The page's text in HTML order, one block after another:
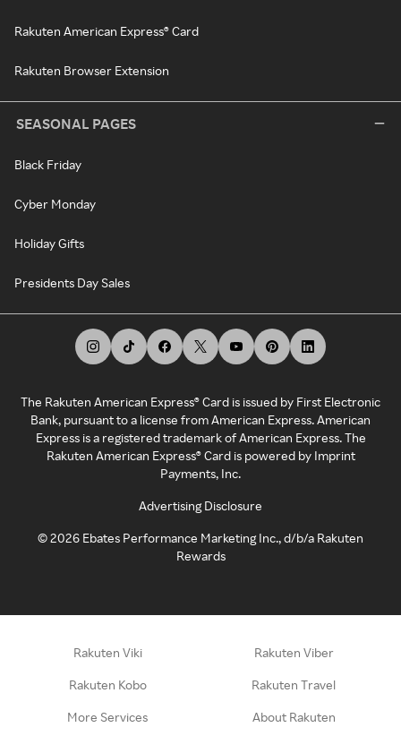
Rakuten American Express® Card
Rakuten Browser Extension
SEASONAL PAGES
Black Friday
Cyber Monday
Holiday Gifts
Presidents Day Sales
The Rakuten American Express® Card is issued by First Electronic
Bank, pursuant to a license from American Express. American
Express is a registered trademark of American Express. The
Rakuten American Express® Card is powered by Imprint
Payments, Inc.
Advertising Disclosure
©2026 Ebates Performance Marketing Inc., d/b/a Rakuten
Rewards
Rakuten Viki Rakuten Viber
Rakuten Kobo Rakuten Travel
More Services About Rakuten